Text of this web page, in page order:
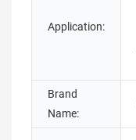
Application:
Brand
Name: